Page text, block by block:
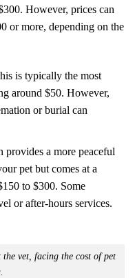
However, prices can
or more, depending on the
is typically the most
around $50. However,
or burial can
provides a more peaceful
pet but comes at a
to $300. Some
or after-hours services.
vet, facing the cost of pet